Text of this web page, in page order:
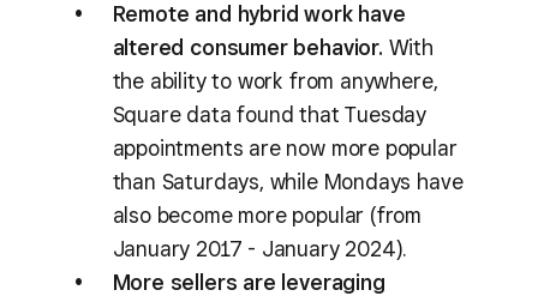
Remote and hybrid work have
altered consumer behavior. With
the ability to work from anywhere,
Square data found that Tuesday
appointments are now more popular
than Saturdays, while Mondays have
also become more popular (from
January 2017 - January 2024).
More sellers are leveraging